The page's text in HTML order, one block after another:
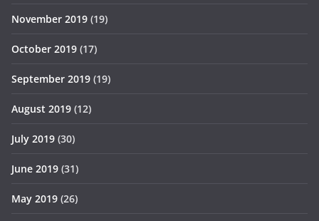
November 2019 (19)
October 2019 (17)
September 2019 (19)
August 2019 (12)
July 2019 (30)
June 2019 (31)
May 2019 (26)